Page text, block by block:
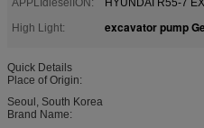
APPLIdieselION:
HYUNDAI R55-7
High Light:
excavator pump
Quick Details
Place of Origin:
Seoul, South Korea
Brand Name: